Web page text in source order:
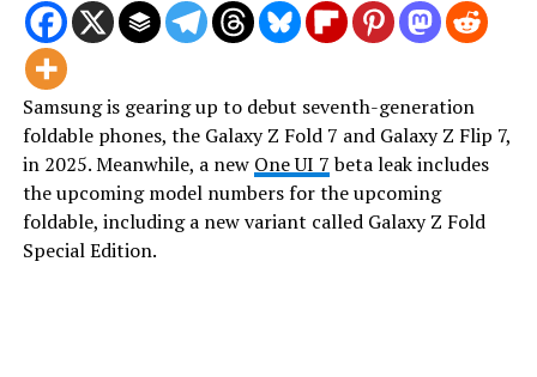
Samsung is gearing up to debut seventh-generation
foldable phones, the Galaxy Z Fold 7 and Galaxy Z Flip 7,
in 2025. Meanwhile, a new One UI 7beta leak includes
the upcoming model numbers for the upcoming
foldable, including a new variant called Galaxy Z Fold
Special Edition.